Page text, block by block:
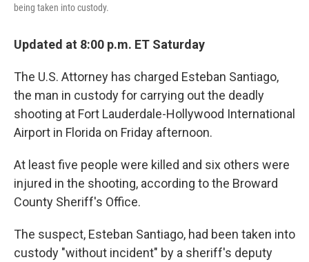
being taken into custody.
Updated at 8:00 p.m. ET Saturday
The U.S. Attorney has charged Esteban Santiago,
the man in custody for carrying out the deadly
shooting at Fort Lauderdale-Hollywood International
Airport in Florida on Friday afternoon.
At least five people were killed and six others were
injured in the shooting, according to the Broward
County Sheriff's Office.
The suspect, Esteban Santiago, had been taken into
custody "without incident" by a sheriff's deputy